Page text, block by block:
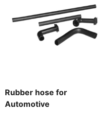
Rubber hose for
Automotive